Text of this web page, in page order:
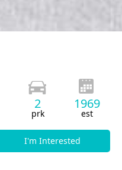
2
prk
1969
est
I'm Interested